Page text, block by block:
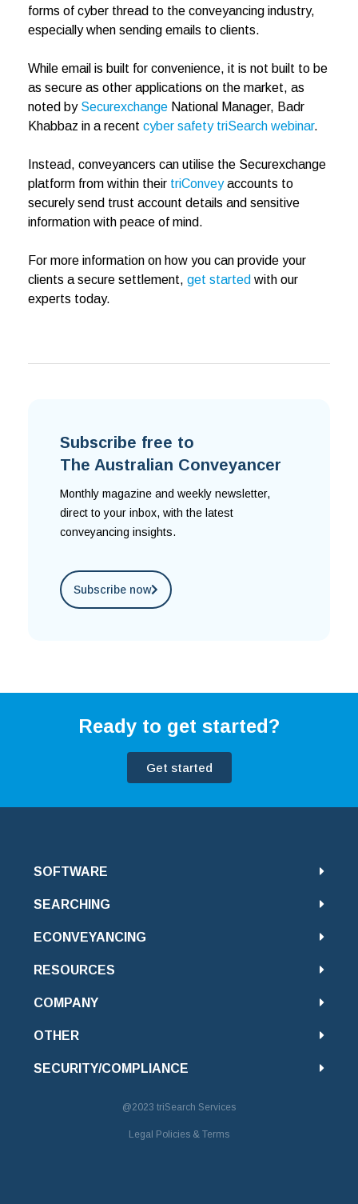
forms of cyber thread to the conveyancing industry,
especially when sending emails to clients.
While email is built for convenience, it is not built to be
as secure as other applications on the market, as
noted by Securexchange National Manager, Badr
Khabbaz in a recent cyber safety triSearch webinar.
Instead, conveyancers can utilise the Securexchange
platform from within their triConveyaccounts to
securely send trust account details and sensitive
information with peace of mind.
For more information on how you can provide your
clients a secure settlement, get started with our
experts today.
Subscribe free to
The Australian Conveyancer
Monthly magazine and weekly newsletter,
direct to your inbox, with the latest
conveyancing insights.
Subscribe now
Ready to get started?
Get started
SOFTWARE
SEARCHING
ECONVEYANCING
RESOURCES
COMPANY
OTHER
SECURITY/COMPLIANCE
@2023 triSearch Services
Legal Policies & Terms